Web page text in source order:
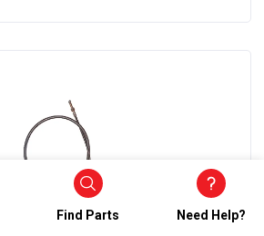
Find Parts Need Help?